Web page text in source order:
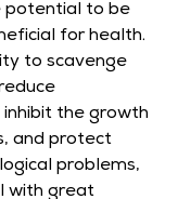
potential to be
for health.
to scavenge
the growth
and protect
problems,
with great